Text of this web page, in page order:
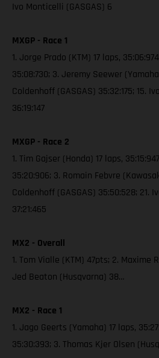
Ivo Monticelli (GASGAS) 6
MXGP - Race 1
1. Jorge Prado (KTM) 17 laps,
35:08:730; 3. Jeremy Seewer
Coldenhoff (GASGAS) 35:32:175; 15.
36:19:147
MXGP - Race 2
1. Tim Gajser (Honda) 17 laps,
35:20:906; 3. Romain Febvre
Coldenhoff (GASGAS) 35:50:528; 21.
37:21:465
MX2 - Overall
1. Tom Vialle (KTM) 47pts; 2. Maxime
Jed Beaton (Husqvarna) 38…
MX2 - Race 1
1. Jago Geerts (Yamaha) 17 laps,
35:30:393; 3. Thomas Kjer Olsen